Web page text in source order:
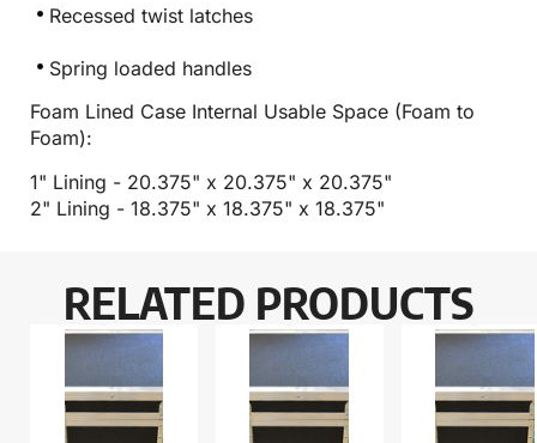
Recessed twist latches
Spring loaded handles
Foam Lined Case Internal Usable Space (Foam to
Foam):
1" Lining - 20.375" x 20.375" x 20.375"
2" Lining - 18.375" x 18.375" x 18.375"
RELATED PRODUCTS